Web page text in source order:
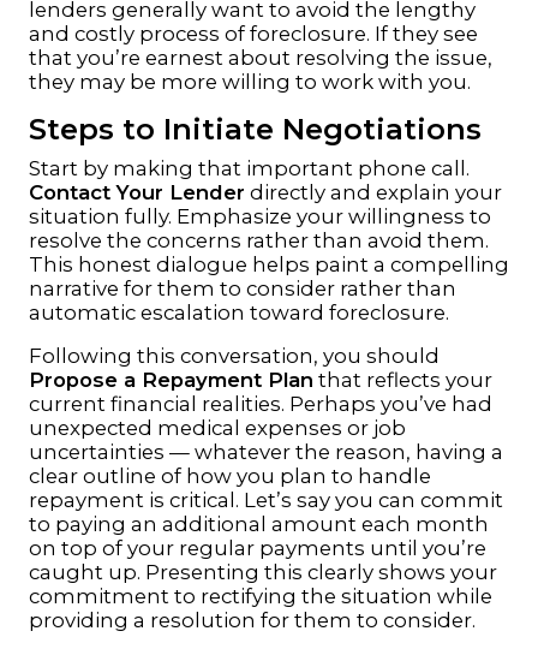
lenders generally want to avoid the lengthy
and costly process of foreclosure. If they see
that you’re earnest about resolving the issue,
they may be more willing to work with you.
Steps to Initiate Negotiations
Start by making that important phone call.
Contact Your Lender directly and explain your
situation fully. Emphasize your willingness to
resolve the concerns rather than avoid them.
This honest dialogue helps paint a compelling
narrative for them to consider rather than
automatic escalation toward foreclosure.
Following this conversation, you should
Propose a Repayment Plan that reflects your
current financial realities. Perhaps you’ve had
unexpected medical expenses or job
uncertainties — whatever the reason, having a
clear outline of how you plan to handle
repayment is critical. Let’s say you can commit
to paying an additional amount each month
on top of your regular payments until you’re
caught up. Presenting this clearly shows your
commitment to rectifying the situation while
providing a resolution for them to consider.